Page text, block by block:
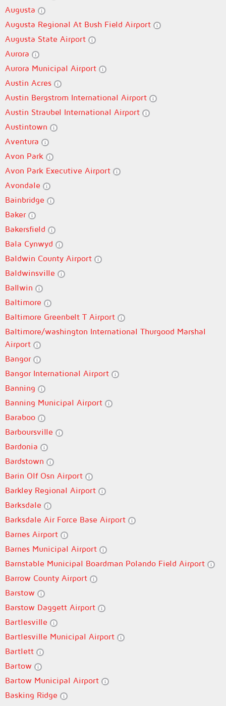
Augusta
Augusta Regional At Bush Field Airport
Augusta State Airport
Aurora
Aurora Municipal Airport
Austin Acres
Austin Bergstrom International Airport
Austin Straubel International Airport
Austintown
Aventura
Avon Park
Avon Park Executive Airport
Avondale
Bainbridge
Baker
Bakersfield
Bala Cynwyd
Baldwin County Airport
Baldwinsville
Ballwin
Baltimore
Baltimore Greenbelt T Airport
Baltimore/washington International Thurgood Marshal
Airport
Bangor
Bangor International Airport
Banning
Banning Municipal Airport
Baraboo
Barboursville
Bardonia
Bardstown
Barin Olf Osn Airport
Barkley Regional Airport
Barksdale
Barksdale Air Force Base Airport
Barnes Airport
Barnes Municipal Airport
Barnstable Municipal Boardman Polando Field Airport
Barrow County Airport
Barstow
Barstow Daggett Airport
Bartlesville
Bartlesville Municipal Airport
Bartlett
Bartow
Bartow Municipal Airport
Basking Ridge